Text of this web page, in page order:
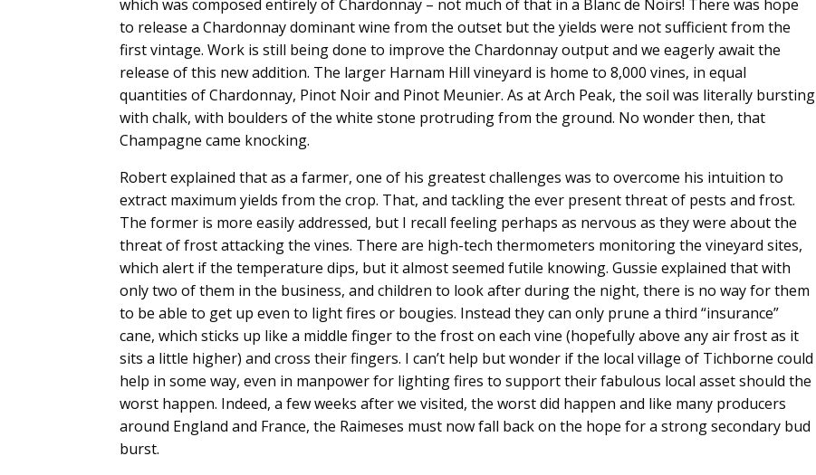
which was composed entirely of Chardonnay – not much of that in a Blanc de Noirs! There was hope
to release a Chardonnay dominant wine from the outset but the yields were not sufficient from the
first vintage. Work is still being done to improve the Chardonnay output and we eagerly await the
release of this new addition. The larger Harnam Hill vineyard is home to 8,000 vines, in equal
quantities of Chardonnay, Pinot Noir and Pinot Meunier. As at Arch Peak, the soil was literally bursting
with chalk, with boulders of the white stone protruding from the ground. No wonder then, that
Champagne came knocking.
Robert explained that as a farmer, one of his greatest challenges was to overcome his intuition to
extract maximum yields from the crop. That, and tackling the ever present threat of pests and frost.
The former is more easily addressed, but I recall feeling perhaps as nervous as they were about the
threat of frost attacking the vines. There are high-tech thermometers monitoring the vineyard sites,
which alert if the temperature dips, but it almost seemed futile knowing. Gussie explained that with
only two of them in the business, and children to look after during the night, there is no way for them
to be able to get up even to light fires or bougies. Instead they can only prune a third “insurance”
cane, which sticks up like a middle finger to the frost on each vine (hopefully above any air frost as it
sits a little higher) and cross their fingers. I can’t help but wonder if the local village of Tichborne could
help in some way, even in manpower for lighting fires to support their fabulous local asset should the
worst happen. Indeed, a few weeks after we visited, the worst did happen and like many producers
around England and France, the Raimeses must now fall back on the hope for a strong secondary bud
burst.